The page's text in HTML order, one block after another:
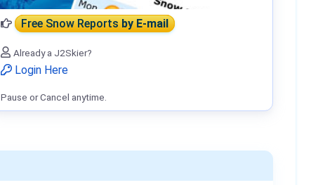
Free Snow Reportsby E-mail
Already a J2Skier?
Login Here
Pause or Cancel anytime.